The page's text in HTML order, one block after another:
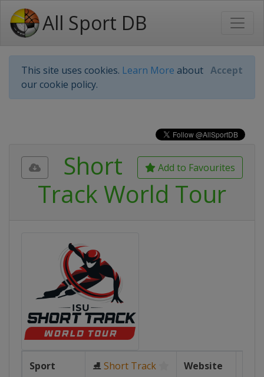
All Sport DB
This site uses cookies. Learn More about
our cookie policy.
Accept
Add to Favourites
Short
Track World Tour
Sport ⛸Short Track Website